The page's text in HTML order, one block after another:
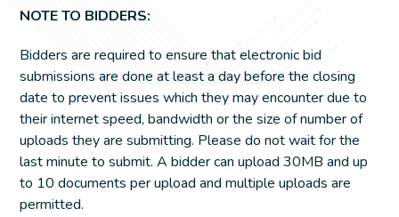
NOTE TO BIDDERS:
Bidders are required to ensure that electronic bid
submissions are done at least a day before the closing
date to prevent issues which they may encounter due to
their internet speed, bandwidth or the size of number of
uploads they are submitting. Please do not wait for the
last minute to submit. A bidder can upload 30MB and up
to 10 documents per upload and multiple uploads are
permitted.